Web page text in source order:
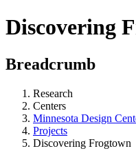
Menu
Discovering
Breadcrumb
Research
Centers
Minnesota Design
Projects
Discovering Frogtown